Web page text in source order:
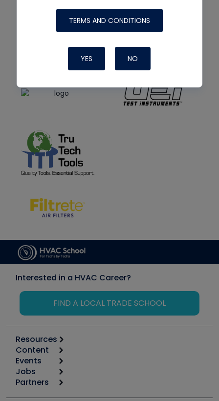
TERMS AND CONDITIONS
YES NO
Interested in a HVAC Career?
FIND A LOCAL TRADE SCHOOL
Resources
Calculators
Tool list
Apps
Great Books
Content
Start
Podcasts
Events
6th Annual HVAC/R Training Symposium
Jobs
Job Posts
Partners